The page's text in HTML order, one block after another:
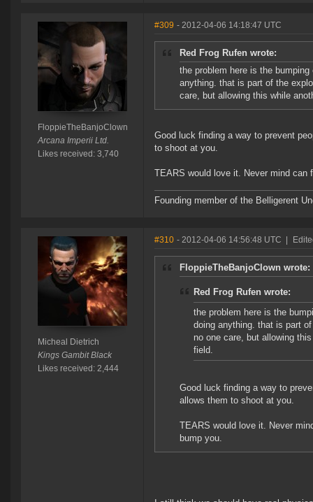
FloppieTheBanjoClown
Arcana Imperii Ltd.
Likes received: 3,740
#309 - 2012-04-06 14:18:47 UTC
Red Frog Rufen wrote:
the problem here is the
anything. that is part of the
care, but allowing this while
Good luck finding a way to prevent
to shoot at you.
TEARS would love it. Never mind
Founding member of the Belligerent
Micheal Dietrich
Kings Gambit Black
Likes received: 2,444
#310 - 2012-04-06 14:56:48 UTC
FloppieTheBanjoClown wrote:
Red Frog Rufen wrote:
the problem here is the
doing anything. that is part
no one care, but allowing
field.
Good luck finding a way to
allows them to shoot at you.
TEARS would love it. Never
bump you.